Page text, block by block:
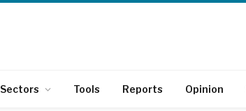
Sectors Tools Reports Opinion